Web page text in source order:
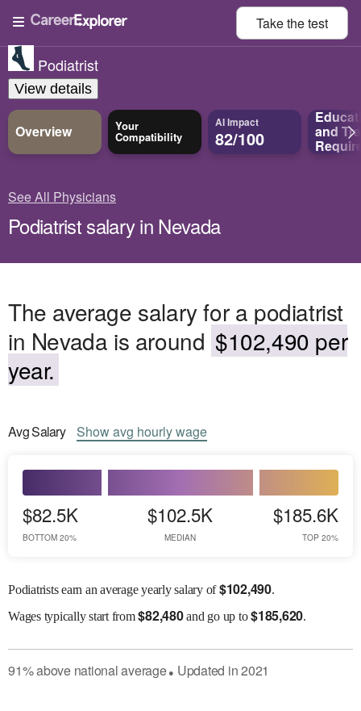
Take thetest
Podiatrist
View details
Overview Your
Compatibility
AI Impact
82/100 and
See All Physicians
Podiatrist salary in Nevada
The average salary for a podiatrist
in Nevada is around $102,490 per
year.
AvgSalary Showavg hourly wage
$82.5K
BOTTOM 20%
$102.5K
MEDIAN
$185.6K
TOP 20%
Podiatrists earn an average yearly salary of$102,490.
Wagestypically start from$82,480and go up to$185,620.
91%abovenational average● Updated in2021